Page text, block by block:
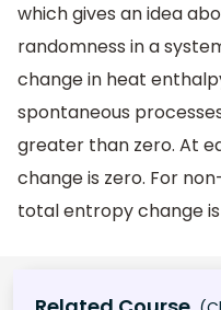
which gives an idea
randomness in a
change in heat
spontaneous
greater than zero. At
change is zero. For
total entropy change